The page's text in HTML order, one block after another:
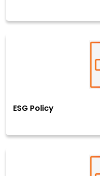
ESG Policy